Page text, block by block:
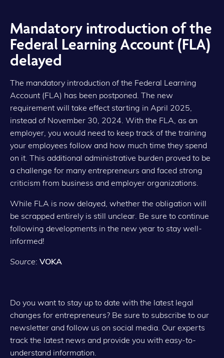
Mandatory introduction of the
Federal Learning Account (FLA)
delayed
The mandatory introduction of the Federal Learning
Account (FLA) has been postponed. The new
requirement will take effect starting in April 2025,
instead of November 30, 2024. With the FLA, as an
employer, you would need to keep track of the training
your employees follow and how much time they spend
on it. This additional administrative burden proved to be
a challenge for many entrepreneurs and faced strong
criticism from business and employer organizations.
While FLA is now delayed, whether the obligation will
be scrapped entirely is still unclear. Be sure to continue
following developments in the new year to stay well-
informed!
Source: VOKA
Do you want to stay up to date with the latest legal
changes for entrepreneurs? Be sure to subscribe to our
newsletter and follow us on social media. Our experts
track the latest news and provide you with easy-to-
understand information.